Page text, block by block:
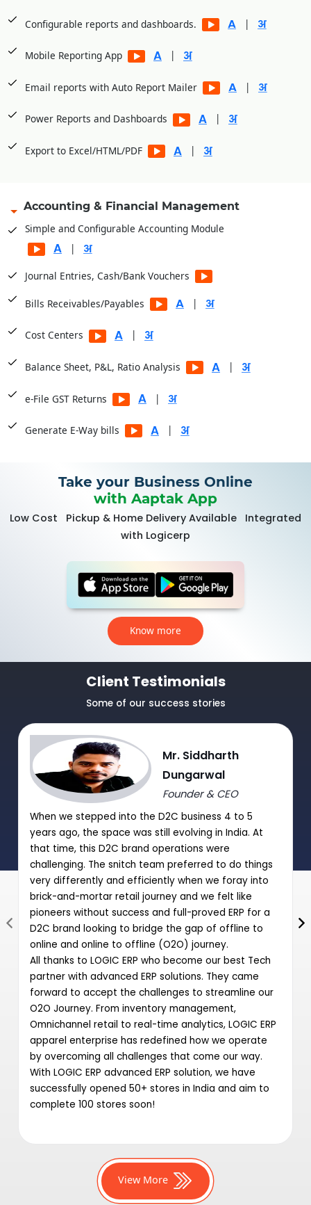
Configurable reports and dashboards. |
Mobile Reporting App |
Email reports with Auto Report Mailer |
Power Reports and Dashboards |
Export to Excel/HTML/PDF |
Accounting & Financial Management
Simple and Configurable Accounting Module
|
Journal Entries, Cash/Bank Vouchers
Bills Receivables/Payables |
Cost Centers |
Balance Sheet, P&L, Ratio Analysis |
e-File GST Returns |
Generate E-Way bills |
Take your Business Online
with Aaptak App
Low Cost Pickup & Home Delivery Available
Integrated
with Logicerp
Know more
Client Testimonials
Some of our success stories
Mr. Siddharth
Dungarwal
Founder & CEO
When we stepped into the D2C business 4 to 5
years ago, the space was still evolving in India. At
that time, this D2C brand operations were
challenging. The snitch team preferred to do things
very differently and efficiently when we foray into
brick-and-mortar retail journey and we felt like
pioneers without success and full-proved ERP for a
D2C brand looking to bridge the gap of offline to
online and online to offline (O2O) journey.
All thanks to LOGIC ERP who become our best Tech
partner with advanced ERP solutions. They came
forward to accept the challenges to streamline our
O2O Journey. From inventory management,
Omnichannel retail to real-time analytics, LOGIC ERP
apparel enterprise has redefined how we operate
by overcoming all challenges that come our way.
With LOGIC ERP advanced ERP solution, we have
successfully opened 50+ stores in India and aim to
complete 100 stores soon!
View More